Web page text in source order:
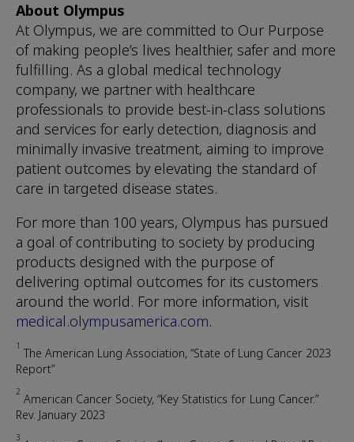
About Olympus
At Olympus, we are committed to Our Purpose
of making people’s lives healthier, safer and more
fulfilling. As a global medical technology
company, we partner with healthcare
professionals to provide best-in-class solutions
and services for early detection, diagnosis and
minimally invasive treatment, aiming to improve
patient outcomes by elevating the standard of
care in targeted disease states.
For more than 100 years, Olympus has pursued
a goal of contributing to society by producing
products designed with the purpose of
delivering optimal outcomes for its customers
around the world. For more information, visit
medical.olympusamerica.com.
1 The American Lung Association, “State of Lung Cancer 2023
Report”
2 American Cancer Society, “Key Statistics for Lung Cancer.”
Rev. January 2023
3